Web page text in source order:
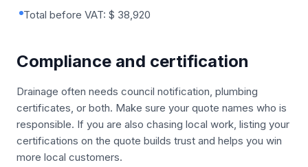
Total before VAT: $ 38,920
Compliance and certification
Drainage often needs council notification, plumbing
certificates, or both. Make sure your quote names who is
responsible. If you are also chasing local work, listing your
certifications on the quote builds trust and helps you win
more local customers.